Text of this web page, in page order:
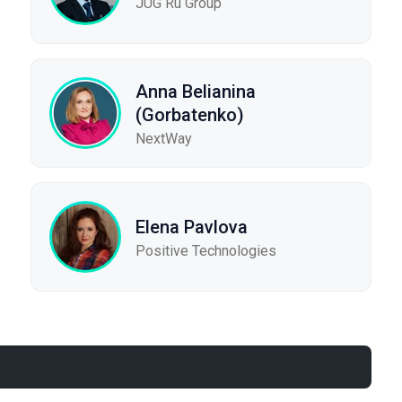
Anna Belianina
(Gorbatenko)
NextWay
Elena Pavlova
Positive Technologies